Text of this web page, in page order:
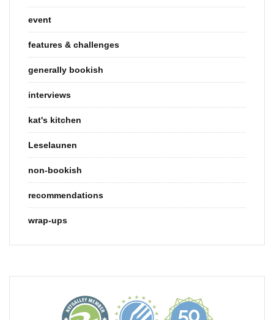
event
features & challenges
generally bookish
interviews
kat's kitchen
Leselaunen
non-bookish
recommendations
wrap-ups